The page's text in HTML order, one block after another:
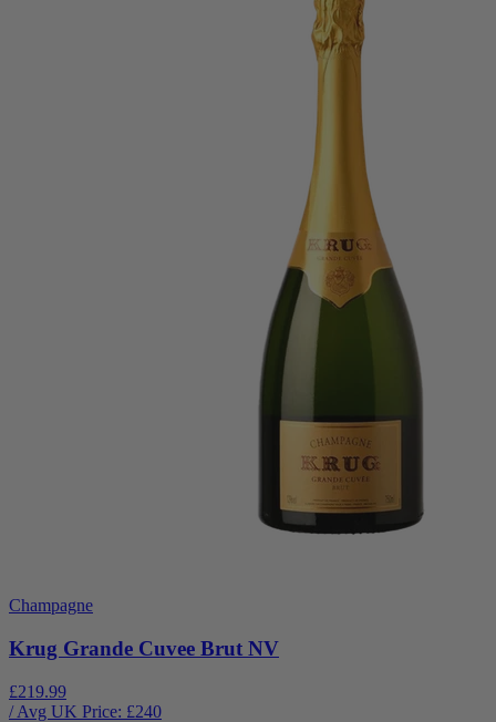
Champagne
Krug Grande Cuvee Brut NV
£219.99
/ Avg UK Price: £240